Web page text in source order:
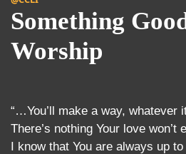
Something
Worship
“…You’ll make a way, whatever
There’s nothing Your love won’t
I know that You are always up